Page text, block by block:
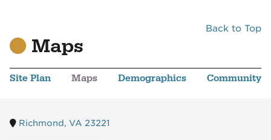
Back to Top
Maps
Site Plan Maps Demographics Community
Richmond, VA 23221